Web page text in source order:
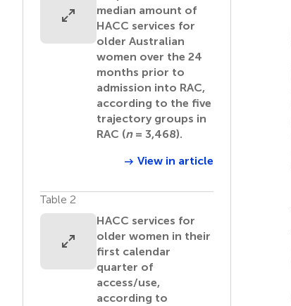
median amount of
HACC services for
older Australian
women over the 24
months prior to
admission into RAC,
according to the five
trajectory groups in
RAC (n= 3,468).
View in article
Table 2
HACC services for
older women in their
first calendar
quarter of
access/use,
according to